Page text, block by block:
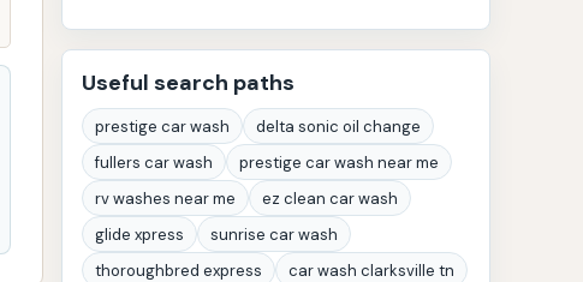
Useful search paths
prestige car wash
delta sonic oil change
fullers car wash
prestige car wash near me
rv washes near me
ez clean car wash
glide xpress
sunrise car wash
thoroughbred express
car wash clarksville tn